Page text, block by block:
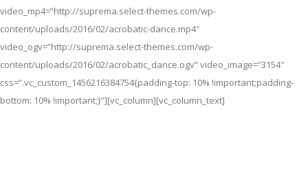
video_mp4=”http://suprema.select-themes.com/wp-
content/uploads/2016/02/acrobatic-dance.mp4″
video_ogv=”http://suprema.select-themes.com/wp-
content/uploads/2016/02/acrobatic_dance.ogv” video_image=”3154″
css=”.vc_custom_1456216384754{padding-top: 10% !important;padding-
bottom: 10% !important;}”][vc_column][vc_column_text]